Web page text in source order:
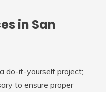
in San
do-it-yourself project;
to ensure proper